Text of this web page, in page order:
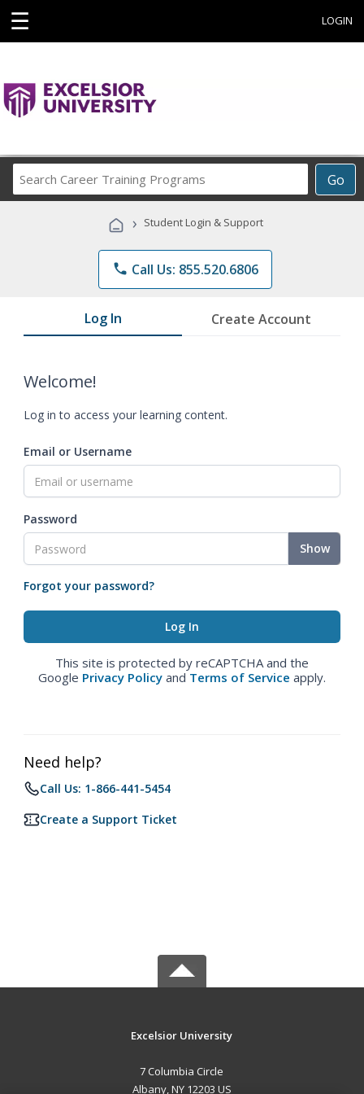
☰ LOGIN
Go
Career
Programs
› Student Login & Support
phone Call Us: 855.520.6806
Log In Create Account
Welcome!
Log in to access your learning content.
Email or Username
Password
Show
Forgot your password?
This site is protected by reCAPTCHA and the
Google Privacy Policy and Terms of Service apply.
Need help?
Call Us: 1-866-441-5454
Create a Support Ticket
Excelsior University
7 Columbia Circle
Albany, NY 12203 US